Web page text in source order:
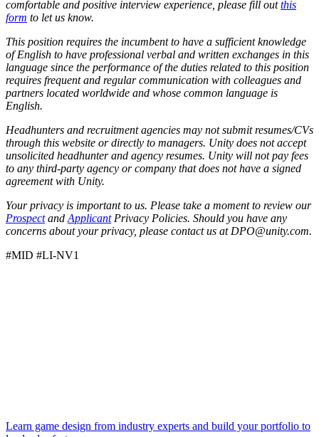
comfortable and positive interview experience, please fill outthis
form to let us know.
This position requires the incumbent to have a sufficient knowledge
of English to have professional verbal and written exchanges in this
language since the performance of the duties related to this position
requires frequent and regular communication with colleagues and
partners located worldwide and whose common language is
English.
Headhunters and recruitment agencies may not submit resumes/CVs
through this website or directly to managers. Unity does not accept
unsolicited headhunter and agency resumes. Unity will not pay fees
to any third-party agency or company that does not have a signed
agreement with Unity.
Your privacy is important to us. Please take a moment to review our
Prospectand ApplicantPrivacy Policies. Should you have any
concerns about your privacy, please contact us at DPO@unity.com.
#MID #LI-NV1
Learn game design from industry experts and build your portfolio to